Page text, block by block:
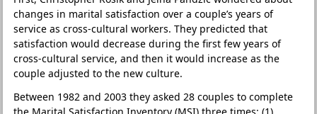
changes in marital satisfaction over a couple’s years of
service as cross-cultural workers. They predicted that
satisfaction would decrease during the first few years of
cross-cultural service, and then it would increase as the
couple adjusted to the new culture.
Between 1982 and 2003 they asked 28 couples to complete